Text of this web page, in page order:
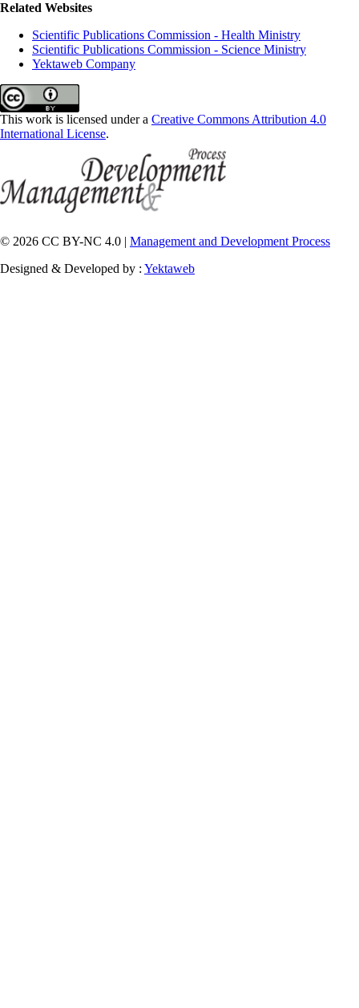
Related Websites
Scientific Publications Commission - Health Ministry
Scientific Publications Commission - Science Ministry
Yektaweb Company
This work is licensed under a Creative Commons Attribution 4.0
International License.
© 2026 CC BY-NC 4.0 | Management and Development Process
Designed & Developed by : Yektaweb